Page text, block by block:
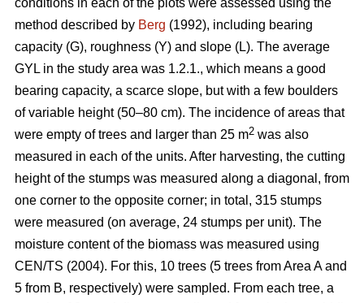
conditions in each of the plots were assessed using the
method described by Berg (1992), including bearing
capacity (G), roughness (Y) and slope (L). The average
GYL in the study area was 1.2.1., which means a good
bearing capacity, a scarce slope, but with a few boulders
of variable height (50–80 cm). The incidence of areas that
were empty of trees and larger than 25 m2 was also
measured in each of the units. After harvesting, the cutting
height of the stumps was measured along a diagonal, from
one corner to the opposite corner; in total, 315 stumps
were measured (on average, 24 stumps per unit). The
moisture content of the biomass was measured using
CEN/TS (2004). For this, 10 trees (5 trees from Area A and
5 from B, respectively) were sampled. From each tree, a